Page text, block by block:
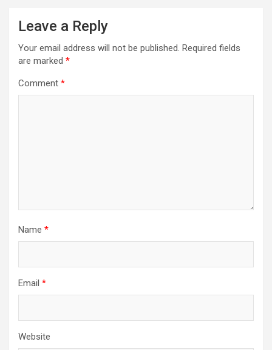
Leave a Reply
Your email address will not be published. Required fields
are marked *
Comment *
Name *
Email *
Website